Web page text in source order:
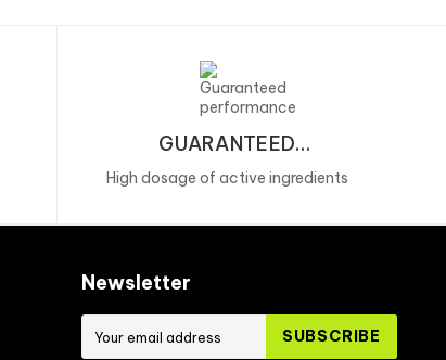
GUARANTEED
PERFORMANCE
High dosage of active ingredients
Newsletter
SUBSCRIBE